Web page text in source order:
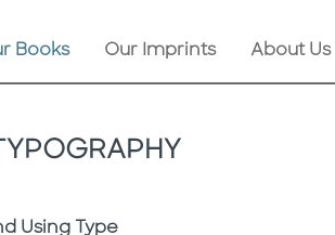
Books Our Imprints About Us
Using Type